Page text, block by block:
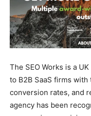
The SEO Works is a
to B2B SaaS firms
conversion rates, and
agency has been